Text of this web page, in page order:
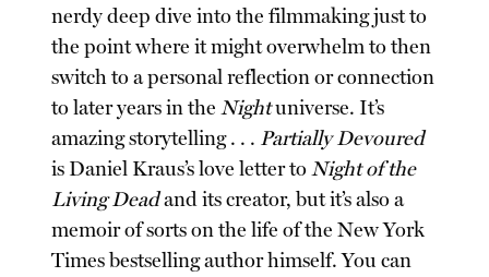
nerdy deep dive into the filmmaking just to
the point where it might overwhelm to then
switch to a personal reflection or connection
to later years in theNightuniverse. It’s
amazing storytelling . . . Partially Devoured
is Daniel Kraus’s love letter toNight of the
Living Deadand its creator, but it’s also a
memoir of sorts on the life of the New York
Times bestselling author himself. You can